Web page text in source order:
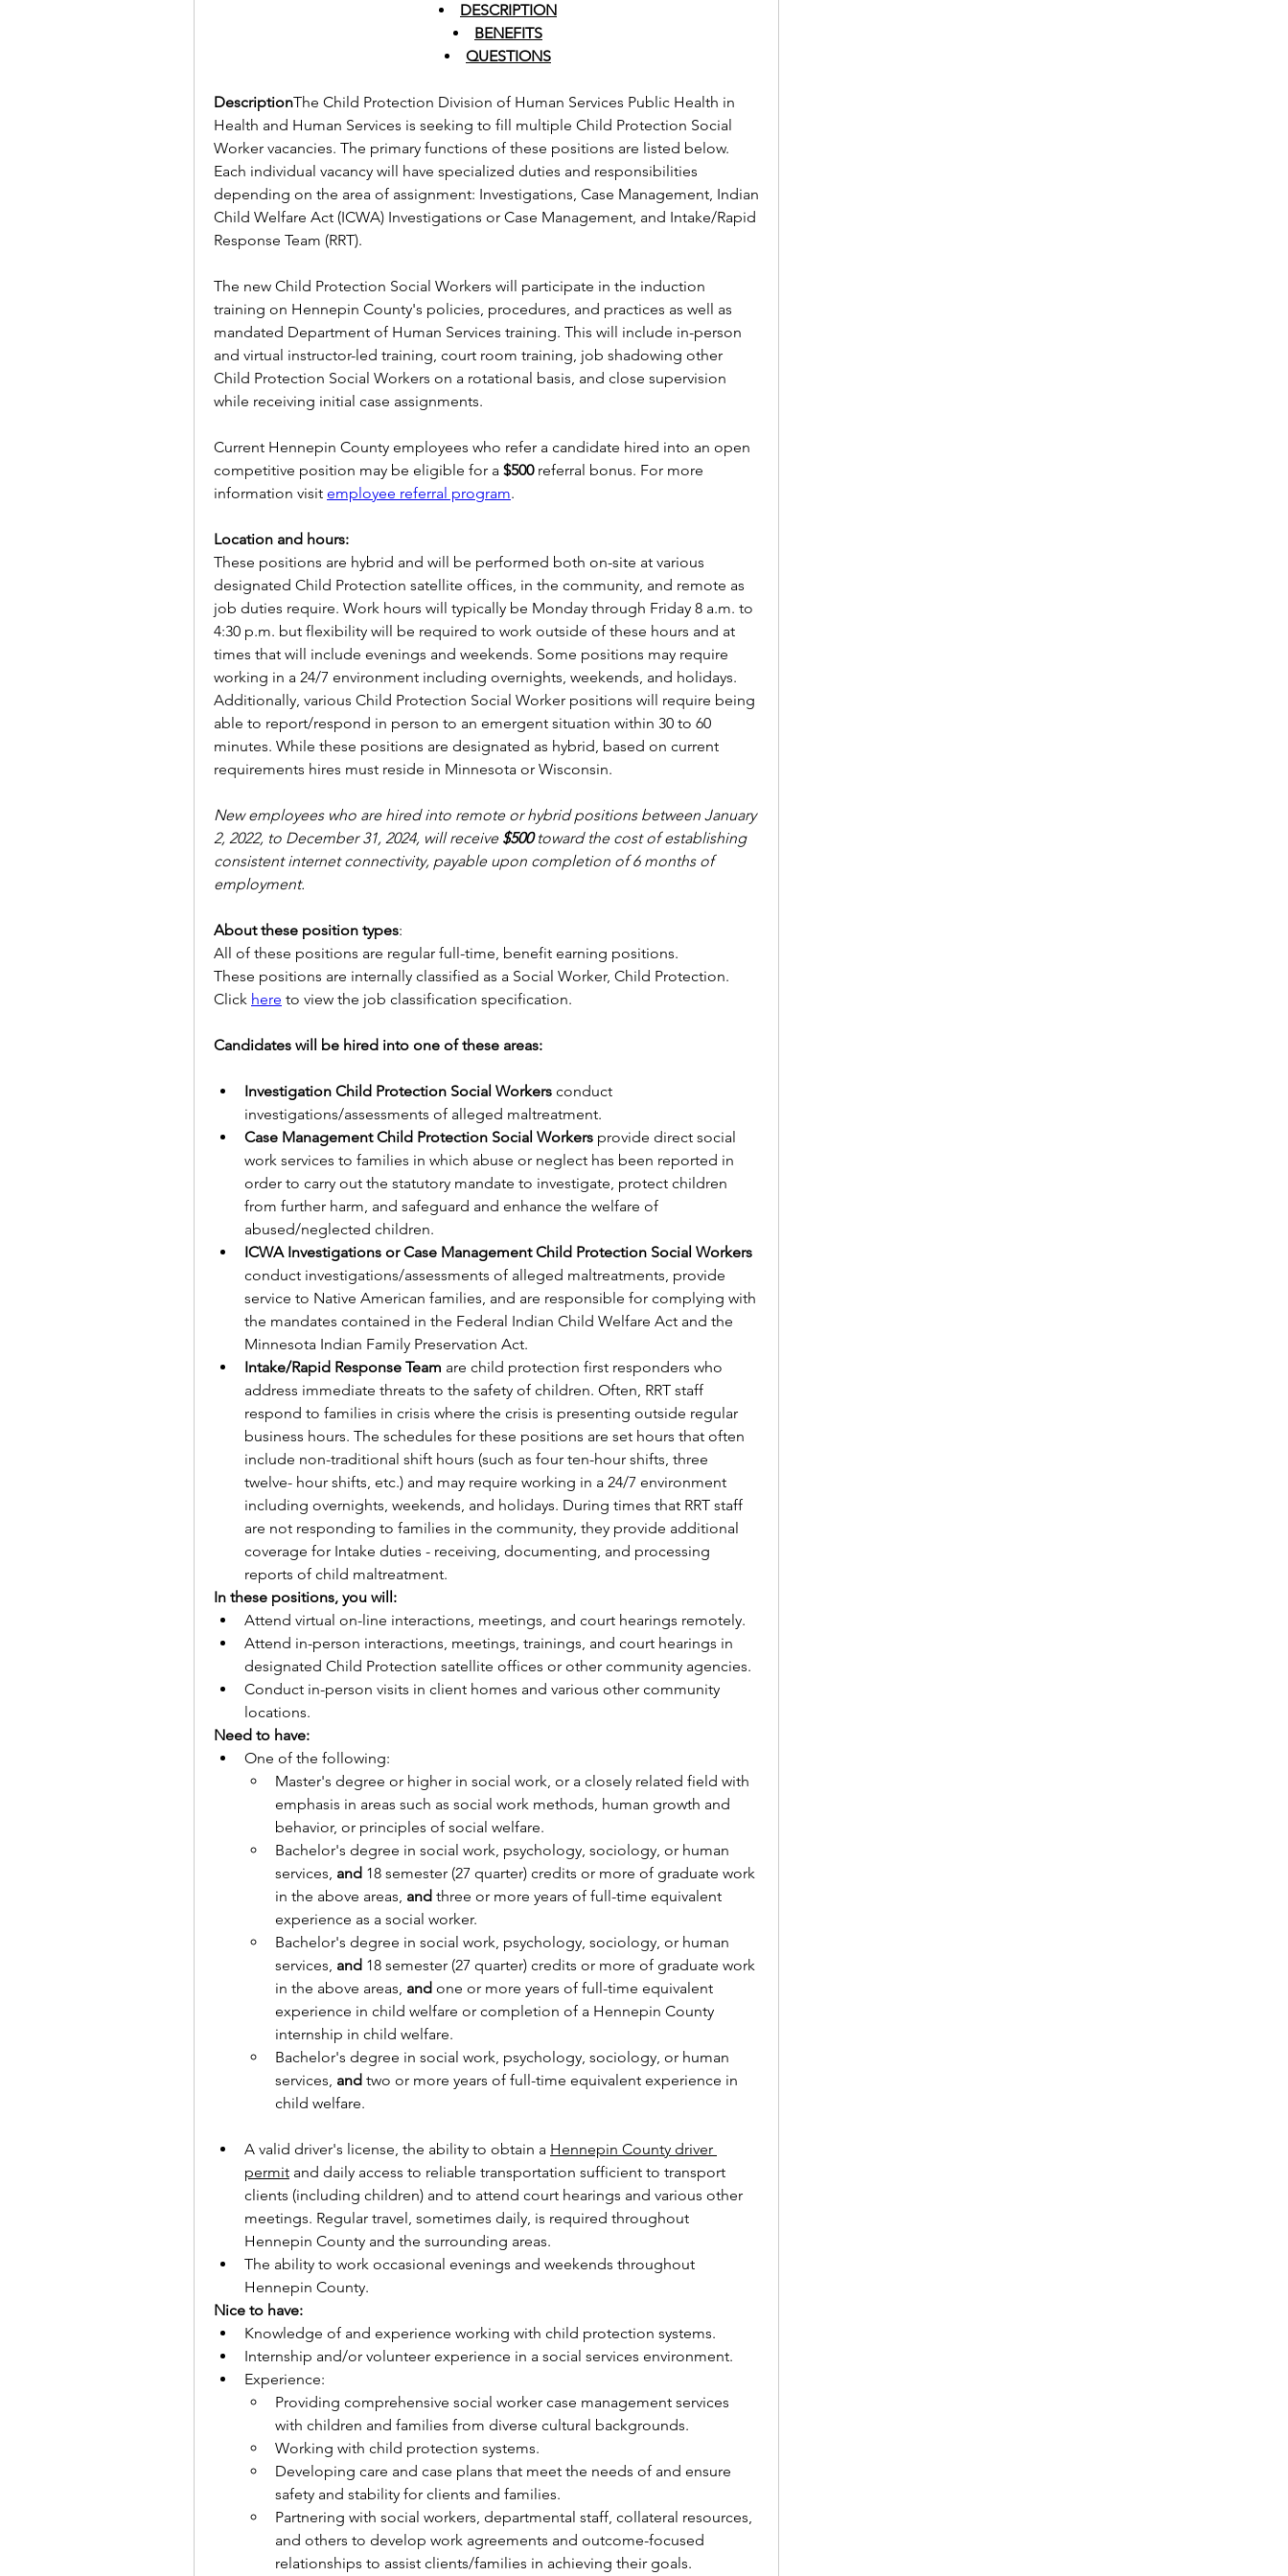
DESCRIPTION
BENEFITS
QUESTIONS
DescriptionThe Child Protection Division of Human Services Public Health in
Health and Human Services is seeking to fill multiple Child Protection Social
Worker vacancies. The primary functions of these positions are listed below.
Each individual vacancy will have specialized duties and responsibilities
depending on the area of assignment: Investigations, Case Management, Indian
Child Welfare Act (ICWA) Investigations or Case Management, and Intake/Rapid
Response Team (RRT).
The new Child Protection Social Workers will participate in the induction
training on Hennepin County's policies, procedures, and practices as well as
mandated Department of Human Services training. This will include in-person
and virtual instructor-led training, court room training, job shadowing other
Child Protection Social Workers on a rotational basis, and close supervision
while receiving initial case assignments.
Current Hennepin County employees who refer a candidate hired into an open
competitive position may be eligible for a $500 referral bonus. For more
information visit employee referral program.
Location and hours:
These positions are hybrid and will be performed both on-site at various
designated Child Protection satellite offices, in the community, and remote as
job duties require. Work hours will typically be Monday through Friday 8 a.m. to
4:30 p.m. but flexibility will be required to work outside of these hours and at
times that will include evenings and weekends. Some positions may require
working in a 24/7 environment including overnights, weekends, and holidays.
Additionally, various Child Protection Social Worker positions will require being
able to report/respond in person to an emergent situation within 30 to 60
minutes. While these positions are designated as hybrid, based on current
requirements hires must reside in Minnesota or Wisconsin.
New employees who are hired into remote or hybrid positions between January
2, 2022, to December 31, 2024, will receive $500 toward the cost of establishing
consistent internet connectivity, payable upon completion of 6 months of
employment.
About these position types:
All of these positions are regular full-time, benefit earning positions.
These positions are internally classified as a Social Worker, Child Protection.
Click here to view the job classification specification.
Candidates will be hired into one of these areas:
Investigation Child Protection Social Workers conduct
investigations/assessments of alleged maltreatment.
Case Management Child Protection Social Workers provide direct social
work services to families in which abuse or neglect has been reported in
order to carry out the statutory mandate to investigate, protect children
from further harm, and safeguard and enhance the welfare of
abused/neglected children.
conduct investigations/assessments of alleged maltreatments, provide
service to Native American families, and are responsible for complying with
the mandates contained in the Federal Indian Child Welfare Act and the
Minnesota Indian Family Preservation Act.
Intake/Rapid Response Team are child protection first responders who
address immediate threats to the safety of children. Often, RRT staff
respond to families in crisis where the crisis is presenting outside regular
business hours. The schedules for these positions are set hours that often
include non-traditional shift hours (such as four ten-hour shifts, three
twelve- hour shifts, etc.) and may require working in a 24/7 environment
including overnights, weekends, and holidays. During times that RRT staff
are not responding to families in the community, they provide additional
coverage for Intake duties - receiving, documenting, and processing
reports of child maltreatment.
In these positions, you will:
Attend virtual on-line interactions, meetings, and court hearings remotely.
Attend in-person interactions, meetings, trainings, and court hearings in
designated Child Protection satellite offices or other community agencies.
Conduct in-person visits in client homes and various other community
locations.
Need to have:
One of the following:
Master's degree or higher in social work, or a closely related field with
emphasis in areas such as social work methods, human growth and
behavior, or principles of social welfare.
Bachelor's degree in social work, psychology, sociology, or human
services, and 18 semester (27 quarter) credits or more of graduate work
in the above areas, and three or more years of full-time equivalent
experience as a social worker.
Bachelor's degree in social work, psychology, sociology, or human
services, and 18 semester (27 quarter) credits or more of graduate work
in the above areas, and one or more years of full-time equivalent
experience in child welfare or completion of a Hennepin County
internship in child welfare.
Bachelor's degree in social work, psychology, sociology, or human
services, and two or more years of full-time equivalent experience in
child welfare.
A valid driver's license, the ability to obtain a Hennepin County driver
permit and daily access to reliable transportation sufficient to transport
clients (including children) and to attend court hearings and various other
meetings. Regular travel, sometimes daily, is required throughout
Hennepin County and the surrounding areas.
The ability to work occasional evenings and weekends throughout
Hennepin County.
Nice to have:
Knowledge of and experience working with child protection systems.
Internship and/or volunteer experience in a social services environment.
Experience:
Providing comprehensive social worker case management services
with children and families from diverse cultural backgrounds.
Working with child protection systems.
Developing care and case plans that meet the needs of and ensure
safety and stability for clients and families.
Partnering with social workers, departmental staff, collateral resources,
and others to develop work agreements and outcome-focused
relationships to assist clients/families in achieving their goals.